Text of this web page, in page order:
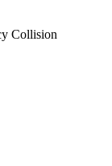
Collision